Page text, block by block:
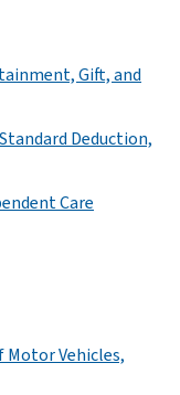
Gift, and
Deduction,
Care
Motor Vehicles,